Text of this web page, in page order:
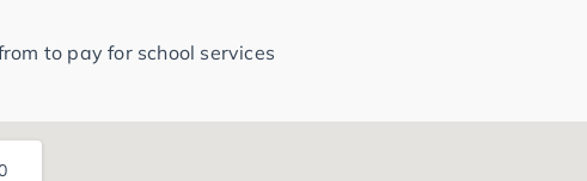
to pay for school services